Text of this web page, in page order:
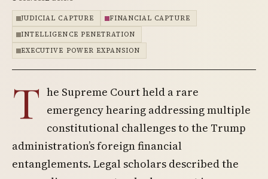
JUDICIAL CAPTURE
FINANCIAL CAPTURE
INTELLIGENCE PENETRATION
EXECUTIVE POWER EXPANSION
T he Supreme Court held a rare
emergency hearing addressing multiple
constitutional challenges to the Trump
administration’s foreign financial
entanglements. Legal scholars described the